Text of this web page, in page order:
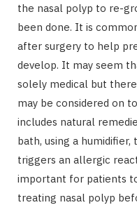
the nasal polyp to re-
been done. It is
after surgery to help
develop. It may seem
solely medical but
may be considered on
includes natural
bath, using a
triggers an allergic
important for patients
treating nasal polyp